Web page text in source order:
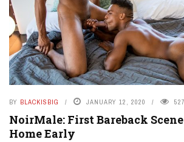
BY BLACKISBIG JANUARY 12, 2020
NoirMale: First Bareback
Home Early